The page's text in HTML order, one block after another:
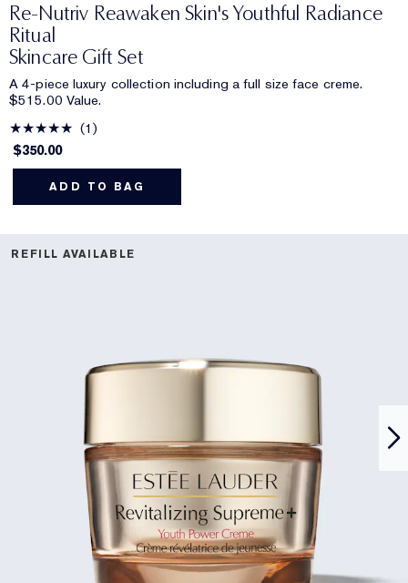
Re-Nutriv Reawaken Skin's Youthful Radiance
Ritual
Skincare Gift Set
A 4-piece luxury collection including a full size face creme.
$515.00 Value.
1
$350.00
ADD TO BAG
REFILL AVAILABLE